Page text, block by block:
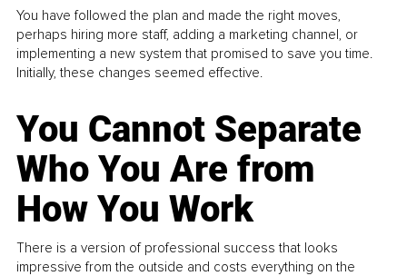
You have followed the plan and made the right moves,
perhaps hiring more staff, adding a marketing channel, or
implementing a new system that promised to save you time.
Initially, these changes seemed effective.
You Cannot Separate
Who You Are from
How You Work
There is a version of professional success that looks
impressive from the outside and costs everything on the